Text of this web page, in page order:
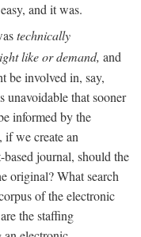
and it was.
technically
like or demand, and
be involved in, say,
unavoidable that sooner
informed by the
if we create an
journal, should the
original? What search
of the electronic
the staffing